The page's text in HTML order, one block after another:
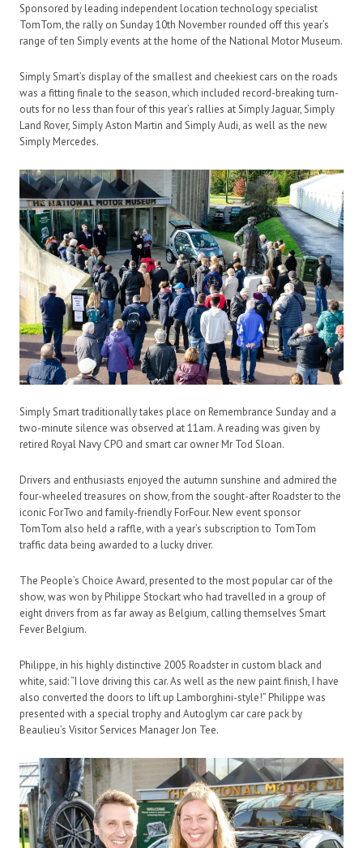
Sponsored by leading independent location technology specialist
TomTom, the rally on Sunday 10th November rounded off this year’s
range of ten Simply events at the home of the National Motor Museum.
Simply Smart’s display of the smallest and cheekiest cars on the roads
was a fitting finale to the season, which included record-breaking turn-
outs for no less than four of this year’s rallies at Simply Jaguar, Simply
Land Rover, Simply Aston Martin and Simply Audi, as well as the new
Simply Mercedes.
Simply Smart traditionally takes place on Remembrance Sunday and a
two-minute silence was observed at 11am. A reading was given by
retired Royal Navy CPO and smart car owner Mr Tod Sloan.
Drivers and enthusiasts enjoyed the autumn sunshine and admired the
four-wheeled treasures on show, from the sought-after Roadster to the
iconic ForTwo and family-friendly ForFour. New event sponsor
TomTom also held a raffle, with a year’s subscription to TomTom
traffic data being awarded to a lucky driver.
The People’s Choice Award, presented to the most popular car of the
show, was won by Philippe Stockart who had travelled in a group of
eight drivers from as far away as Belgium, calling themselves Smart
Fever Belgium.
Philippe, in his highly distinctive 2005 Roadster in custom black and
white, said: “I love driving this car. As well as the new paint finish, I have
also converted the doors to lift up Lamborghini-style!” Philippe was
presented with a special trophy and Autoglym car care pack by
Beaulieu’s Visitor Services Manager Jon Tee.